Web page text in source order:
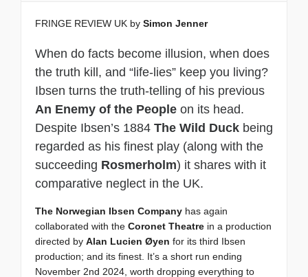
FRINGE REVIEW UK by Simon Jenner
When do facts become illusion, when does
the truth kill, and “life-lies” keep you living?
Ibsen turns the truth-telling of his previous
An Enemy of the People on its head.
Despite Ibsen’s 1884 The Wild Duck being
regarded as his finest play (along with the
succeeding Rosmerholm) it shares with it
comparative neglect in the UK.
The Norwegian Ibsen Company has again
collaborated with the Coronet Theatre in a production
directed by Alan Lucien Øyen for its third Ibsen
production; and its finest. It’s a short run ending
November 2nd 2024, worth dropping everything to